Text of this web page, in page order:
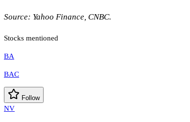
Source: Yahoo Finance, CNBC.
Stocks mentioned
BA
BAC
Follow
NV